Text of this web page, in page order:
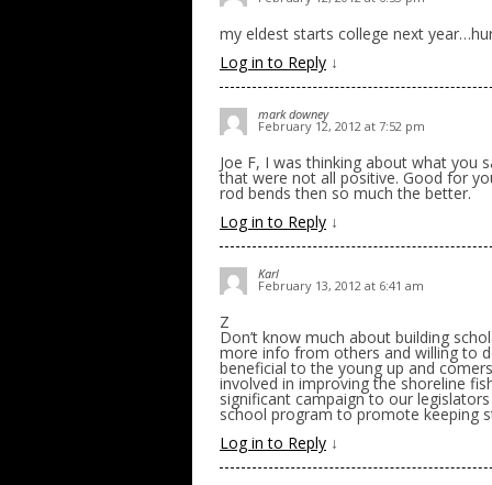
my eldest starts college next
Log in to Reply ↓
mark downey
February 12, 2012 at 7:52 pm
Joe F, I was thinking about what you
that were not all positive. Good for
rod bends then so much the better.
Log in to Reply ↓
Karl
February 13, 2012 at 6:41 am
Z
Don’t know much about building
more info from others and willing to
beneficial to the young up and
involved in improving the shoreline
significant campaign to our
school program to promote keeping
Log in to Reply ↓